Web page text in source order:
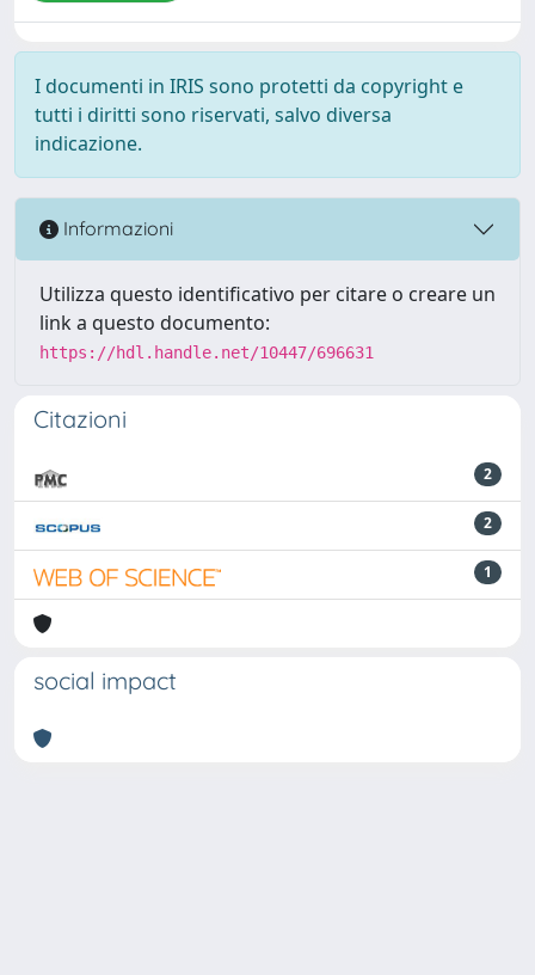
I documenti in IRIS sono protetti da copyright e
tutti i diritti sono riservati, salvo diversa
indicazione.
Informazioni
Utilizza questo identificativo per citare o creare un
link a questo documento:
https://hdl.handle.net/10447/696631
Citazioni
2
2
1
social impact